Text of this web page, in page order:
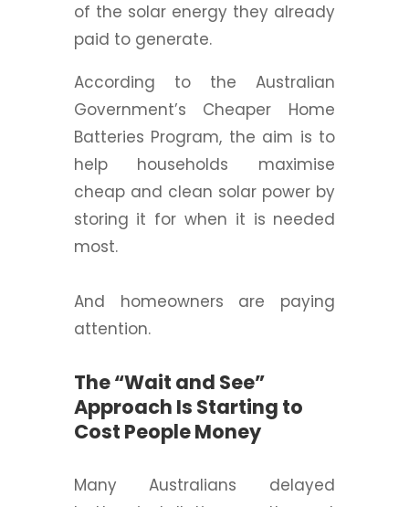
of the solar energy they already
paid to generate.
According to the Australian
Government’s Cheaper Home
Batteries Program, the aim is to
help households maximise
cheap and clean solar power by
storing it for when it is needed
most.
And homeowners are paying
attention.
The “Wait and See”
Approach Is Starting to
Cost People Money
Many Australians delayed